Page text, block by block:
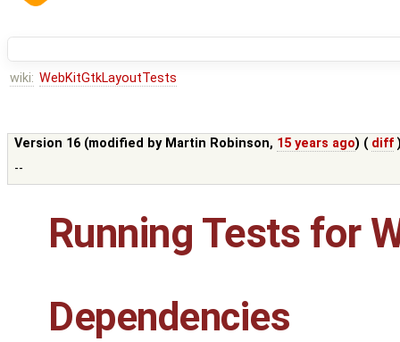
wiki: WebKitGtkLayoutTests
Version 16 (modified by Martin Robinson, 15 years ago) ( diff
--
Running Tests for
Dependencies